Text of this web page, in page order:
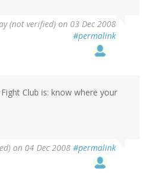
(not verified) on 03 Dec 2008
#permalink
Club is: know where your
on 04 Dec 2008 #permalink